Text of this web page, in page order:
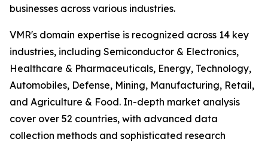
businesses across various industries.
VMR's domain expertise is recognized across 14 key
industries, including Semiconductor & Electronics,
Healthcare & Pharmaceuticals, Energy, Technology,
Automobiles, Defense, Mining, Manufacturing, Retail,
and Agriculture & Food. In-depth market analysis
cover over 52 countries, with advanced data
collection methods and sophisticated research